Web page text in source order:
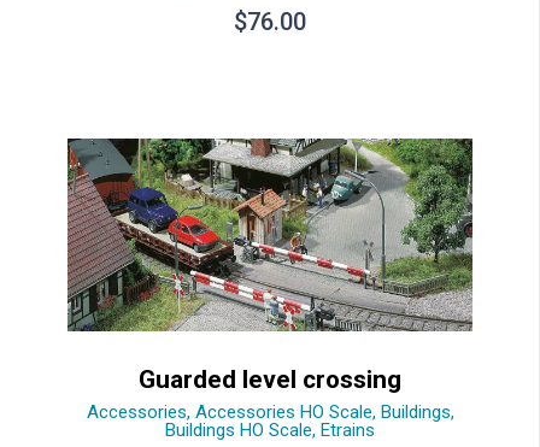
$76.00
Guarded level crossing
Accessories, Accessories HO Scale, Buildings,
Buildings HO Scale, Etrains